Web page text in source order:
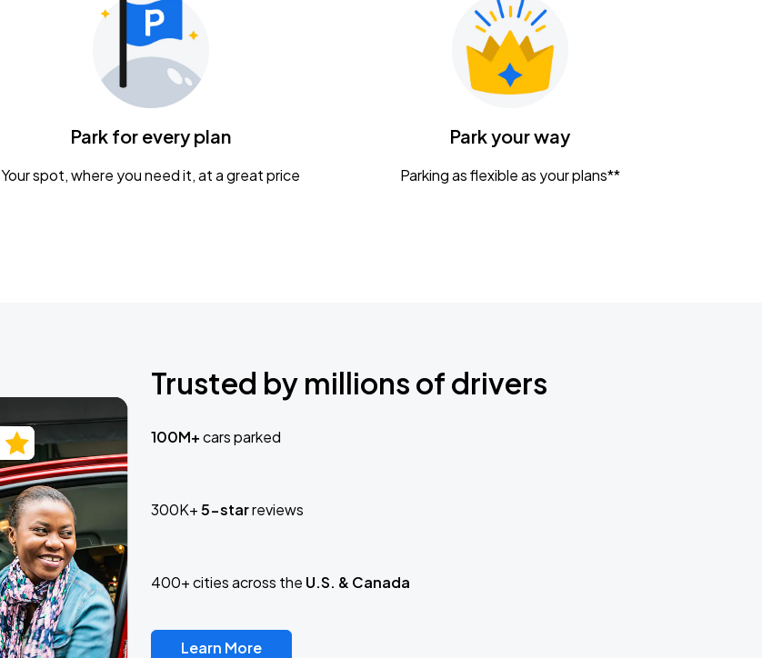
Park for every plan
Your spot, where you need it, at a great price
Park your way
Parking as flexible as your plans**
Trusted by millions of drivers
100M+cars parked
300K+5-starreviews
400+ cities across the U.S. & Canada
Learn More